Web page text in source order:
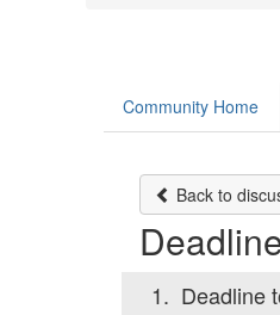
Community Home
Back to
1. Deadline